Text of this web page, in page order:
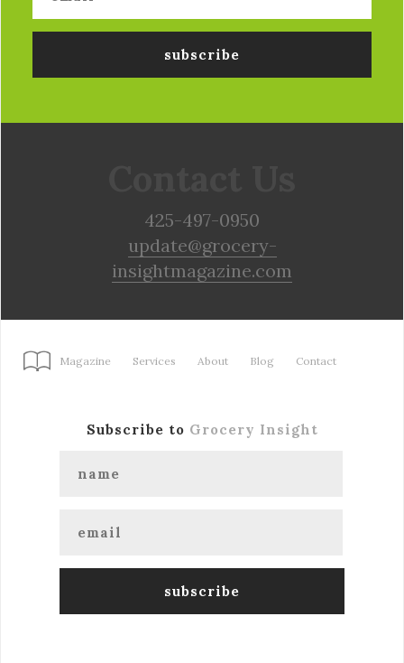
425-497-0950
update@grocery-
insightmagazine.com
Magazine Services About Blog Contact
Subscribe to Grocery Insight